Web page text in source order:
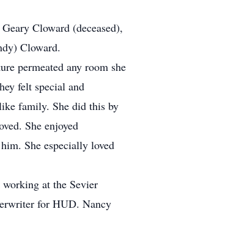
Cloward (deceased),
Cloward.
permeated any room she
felt special and
family. She did this by
She enjoyed
She especially loved
working at the Sevier
for HUD. Nancy